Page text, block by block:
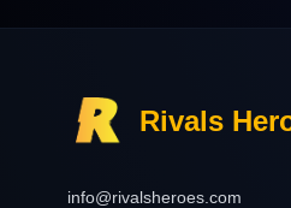
Rivals
info@rivalsheroes.com